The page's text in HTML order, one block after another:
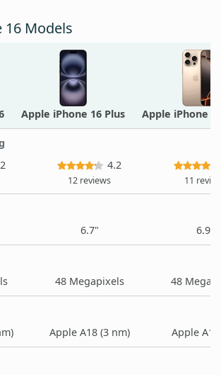
16 Models
Apple iPhone 16 Plus Apple iPhone
4.2
12 reviews 11
6.7" 6.9"
48 Megapixels 48
Apple A18 (3 nm) Apple